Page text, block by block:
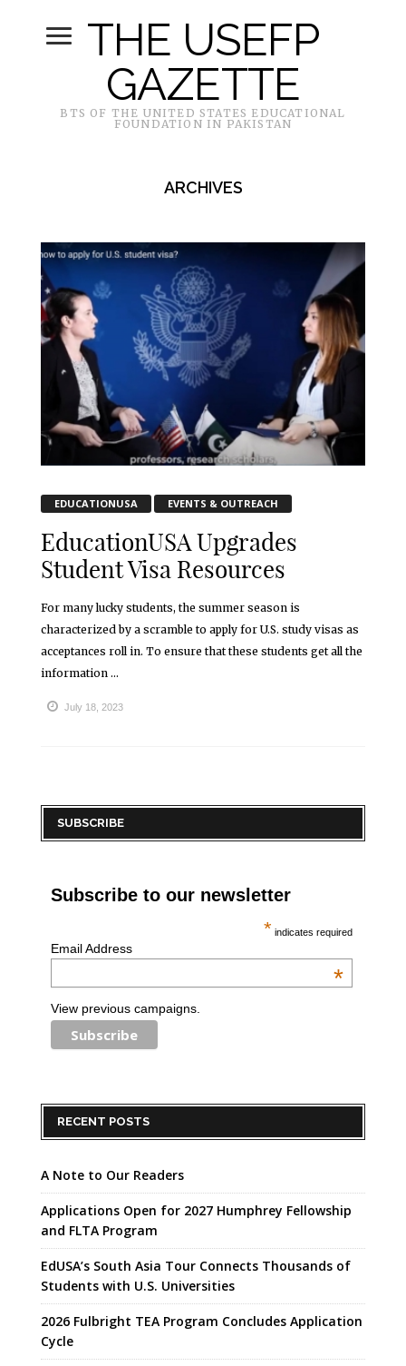
THE USEFP
GAZETTE
BTS OF THE UNITED STATES EDUCATIONAL
FOUNDATION IN PAKISTAN
ARCHIVES
EDUCATIONUSA EVENTS & OUTREACH
EducationUSA Upgrades
Student Visa Resources
For many lucky students, the summer season is
characterized by a scramble to apply for U.S. study visas as
acceptances roll in. To ensure that these students get all the
information ...
July 18, 2023
SUBSCRIBE
Subscribe to our newsletter
* indicates required
Email Address
*
View previous campaigns.
RECENT POSTS
A Note to Our Readers
Applications Open for 2027 Humphrey Fellowship
and FLTA Program
EdUSA’s South Asia Tour Connects Thousands of
Students with U.S. Universities
2026 Fulbright TEA Program Concludes Application
Cycle